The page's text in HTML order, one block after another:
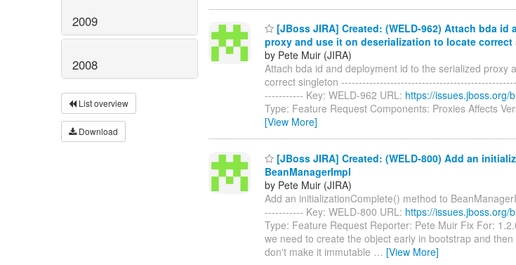
2009
2008
List overview
Download
[JBoss JIRA] Created: (WELD-962) Attach bda
proxy and use it on deserialization to locate
by Pete Muir (JIRA)
Attach bda id and deployment id to the serialized proxy
correct singleton
----------- Key: WELD-962 URL: https://issues.jboss.org/
Type: Feature Request Components: Proxies Affects
[View More]
[JBoss JIRA] Created: (WELD-800) Add an
BeanManagerImpl
by Pete Muir (JIRA)
Add an initializationComplete() method to
----------- Key: WELD-800 URL: https://issues.jboss.org/
Type: Feature Request Reporter: Pete Muir Fix For:
we need to create the object early in bootstrap and
don't make it immutable … [View More]